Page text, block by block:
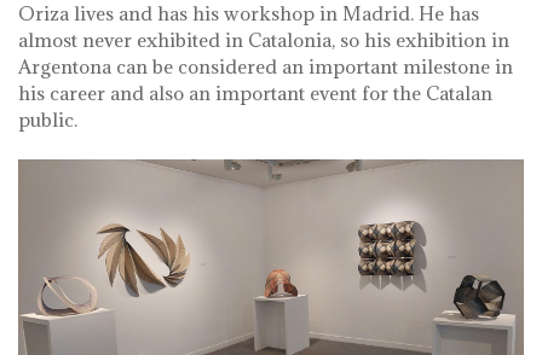
Oriza lives and has his workshop in Madrid. He has
almost never exhibited in Catalonia, so his exhibition in
Argentona can be considered an important milestone in
his career and also an important event for the Catalan
public.